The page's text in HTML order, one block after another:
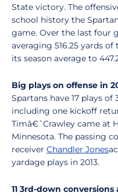
State victory. The
school history the
game. Over the last four
averaging 516.25 yards
its season average to
Big plays on offense in
Spartans have 17 plays
including one kickoff
Timâ€ˆCrawley came at
Minnesota. The passing
receiver Chandler Jones
yardage plays in 2013.
11 3rd-down